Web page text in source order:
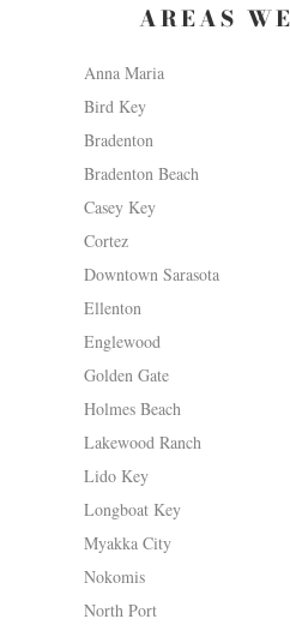
AREAS
Anna Maria
Bird Key
Bradenton
Bradenton Beach
Casey Key
Cortez
Downtown Sarasota
Ellenton
Englewood
Golden Gate
Holmes Beach
Lakewood Ranch
Lido Key
Longboat Key
Myakka City
Nokomis
North Port